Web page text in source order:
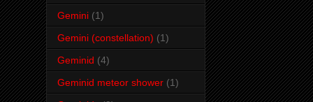
Gemini (1)
Gemini (constellation) (1)
Geminid (4)
Geminid meteor shower (1)